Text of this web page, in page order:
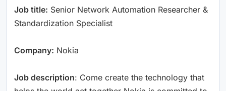
Job title: Senior Network Automation Researcher &
Standardization Specialist
Company: Nokia
Job description: Come create the technology that